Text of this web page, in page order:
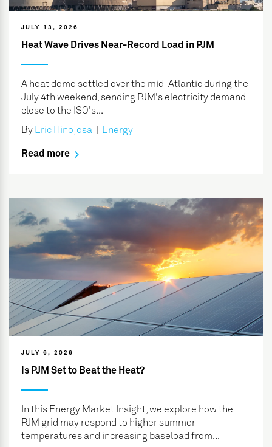
JULY 13, 2026
Heat Wave Drives Near-Record Load in PJM
A heat dome settled over the mid-Atlantic during the
July 4th weekend, sending PJM's electricity demand
close to the ISO's...
By Eric Hinojosa Energy
Read more
JULY 6, 2026
Is PJM Set to Beat the Heat?
In this Energy Market Insight, we explore how the
PJM grid may respond to higher summer
temperatures and increasing baseload from...